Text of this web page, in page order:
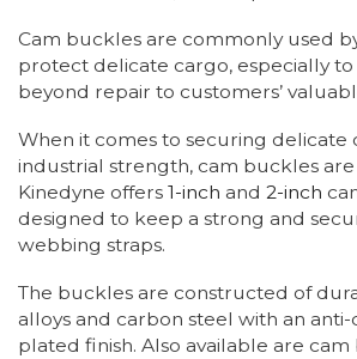
Cam buckles are commonly used
protect delicate cargo, especially
beyond repair to customers’
When it comes to securing delicate
industrial strength, cam buckles
Kinedyne offers 1-inch and 2-inch
designed to keep a strong and
webbing straps.
The buckles are constructed of
alloys and carbon steel with an anti-
plated finish. Also available are